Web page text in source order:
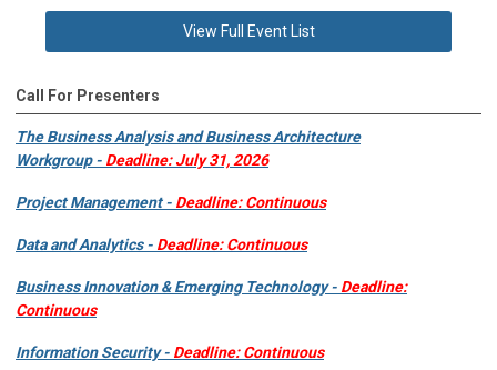
View Full Event List
Call For Presenters
The Business Analysis and Business Architecture
Workgroup - Deadline: July 31, 2026
Project Management - Deadline: Continuous
Data and Analytics - Deadline: Continuous
Business Innovation & Emerging Technology - Deadline:
Continuous
Information Security - Deadline: Continuous